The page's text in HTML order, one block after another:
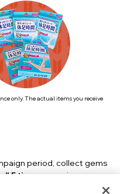
only. The actual items you receive
period, collect gems
5 timesmorein